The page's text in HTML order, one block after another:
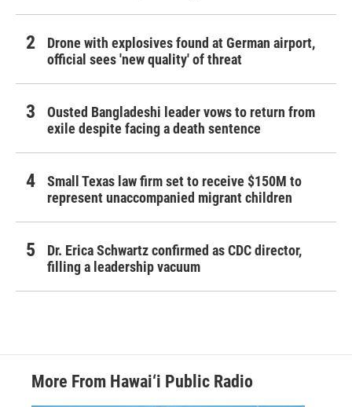
Drone with explosives found at German airport,
official sees 'new quality' of threat
Ousted Bangladeshi leader vows to return from
exile despite facing a death sentence
Small Texas law firm set to receive $150M to
represent unaccompanied migrant children
Dr. Erica Schwartz confirmed as CDC director,
filling a leadership vacuum
More From Hawai‘i Public Radio